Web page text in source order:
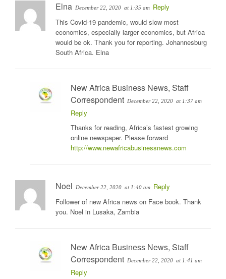
Elna December 22, 2020 at 1:35 am Reply
This Covid-19 pandemic, would slow most
economics, especially larger economics, but Africa
would be ok. Thank you for reporting. Johannesburg
South Africa. Elna
New Africa Business News, Staff
Correspondent December 22, 2020 at 1:37 am
Reply
Thanks for reading, Africa’s fastest growing
online newspaper. Please forward
http://www.newafricabusinessnews.com
Noel December 22, 2020 at 1:40 am Reply
Follower of new Africa news on Face book. Thank
you. Noel in Lusaka, Zambia
New Africa Business News, Staff
Correspondent December 22, 2020 at 1:41 am
Reply